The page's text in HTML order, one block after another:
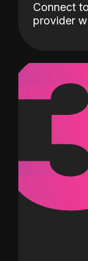
Connect
provider